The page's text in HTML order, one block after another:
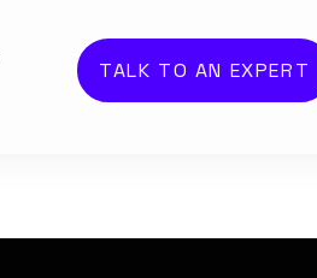
TALK TO AN EXPERT